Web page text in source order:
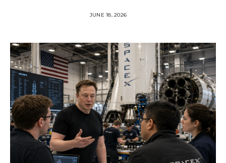
JUNE 18, 2026